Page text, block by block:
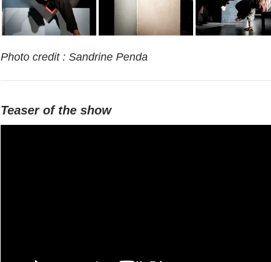
Photo credit : Sandrine Penda
Teaser of the show